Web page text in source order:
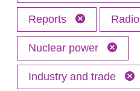
Reports
Nuclear power
Industry and trade